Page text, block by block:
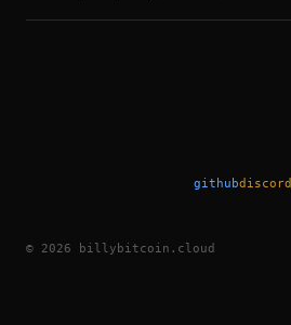
© 2026 billybitcoin.cloud
githubdiscord